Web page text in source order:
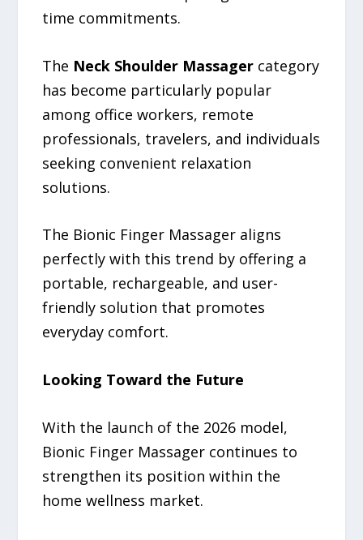
time commitments.
The Neck Shoulder Massager category
has become particularly popular
among office workers, remote
professionals, travelers, and individuals
seeking convenient relaxation
solutions.
The Bionic Finger Massager aligns
perfectly with this trend by offering a
portable, rechargeable, and user-
friendly solution that promotes
everyday comfort.
Looking Toward the Future
With the launch of the 2026 model,
Bionic Finger Massager continues to
strengthen its position within the
home wellness market.